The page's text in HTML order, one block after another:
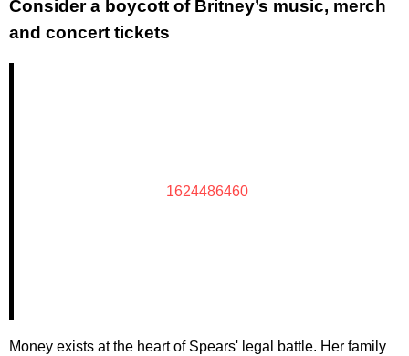
Consider a boycott of Britney’s music, merch
and concert tickets
1624486460
Money exists at the heart of Spears' legal battle. Her family